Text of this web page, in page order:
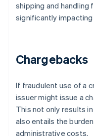
shipping and handling
significantly
Chargebacks
If fraudulent use of a
issuer might issue a
This not only results
also entails the
administrative costs.